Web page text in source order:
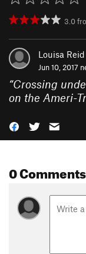
3.0
Louisa Reid
Jun 10, 2017
“Crossing
on the Ameri-
0 Comments